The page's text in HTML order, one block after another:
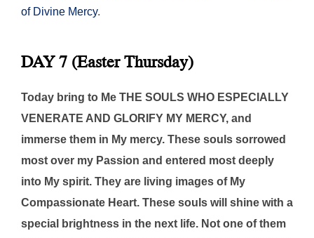
of Divine Mercy.
DAY 7 (Easter Thursday)
Today bring to Me THE SOULS WHO ESPECIALLY
VENERATE AND GLORIFY MY MERCY, and
immerse them in My mercy. These souls sorrowed
most over my Passion and entered most deeply
into My spirit. They are living images of My
Compassionate Heart. These souls will shine with a
special brightness in the next life. Not one of them